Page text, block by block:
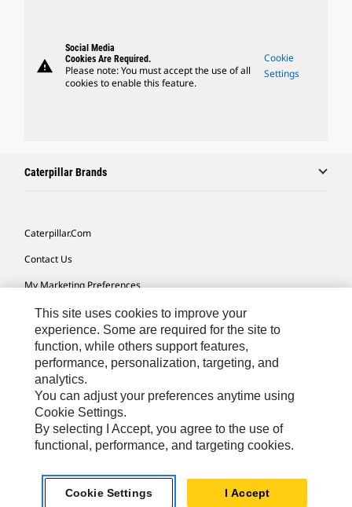
warning
Social Media
Cookies Are Required.
Please note: You must accept the use of all
cookies to enable this feature.
Cookie
Settings
Caterpillar Brands
Caterpillar.com
Contact Us
My Marketing Preferences
Site Map
Cookie Settings
Legal
Privacy
Do Not Sell Or Share My Personal Information
Africa, Middle East-English© 2026 Caterpillar. All Rights Reserved.
This site uses cookies to improve your
experience. Some are required for the site to
function, while others support features,
performance, personalization, targeting, and
analytics.
You can adjust your preferences anytime using
Cookie Settings.
By selecting I Accept, you agree to the use of
functional, performance, and targeting cookies.
Cookie Settings I Accept